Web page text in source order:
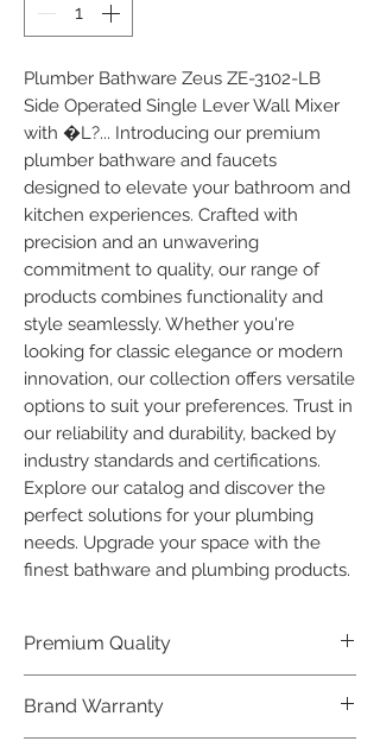
Plumber Bathware Zeus ZE-3102-LB
Side Operated Single Lever Wall Mixer
with �L?... Introducing our premium
plumber bathware and faucets
designed to elevate your bathroom and
kitchen experiences. Crafted with
precision and an unwavering
commitment to quality, our range of
products combines functionality and
style seamlessly. Whether you're
looking for classic elegance or modern
innovation, our collection offers versatile
options to suit your preferences. Trust in
our reliability and durability, backed by
industry standards and certifications.
Explore our catalog and discover the
perfect solutions for your plumbing
needs. Upgrade your space with the
finest bathware and plumbing products.
Premium Quality
last, our Plumber Bathware products
offer premium quality that exceeds
Brand Warranty